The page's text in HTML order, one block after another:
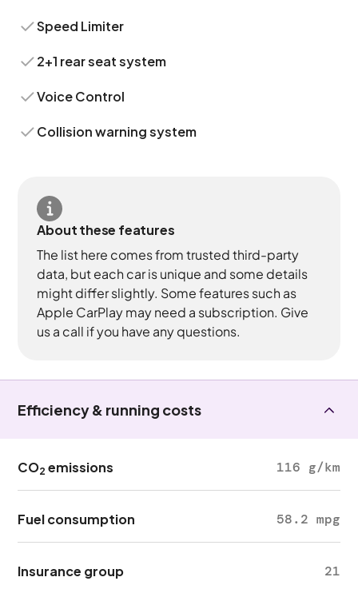
Speed Limiter
2+1 rear seat system
Voice Control
Collision warning system
About these features
The list here comes from trusted third-party
data, but each car is unique and some details
might differ slightly. Some features such as
Apple CarPlay may need a subscription. Give
us a call if you have any questions.
Efficiency & running costs
CO2 emissions 116 g/km
Fuel consumption 58.2 mpg
Insurance group 21